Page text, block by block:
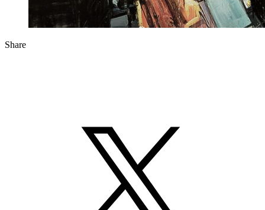
Share